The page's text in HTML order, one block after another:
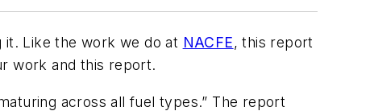
it. Like the work we do at NACFE, this report
work and this report.
across all fuel types.” The report